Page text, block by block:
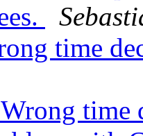
time
time